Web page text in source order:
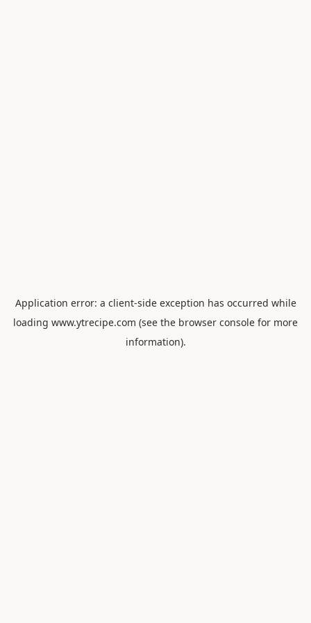
Application error: a client-side exception has occurred while
loading www.ytrecipe.com (see the browser console for more
information).